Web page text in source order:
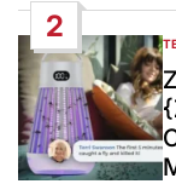
2
IN